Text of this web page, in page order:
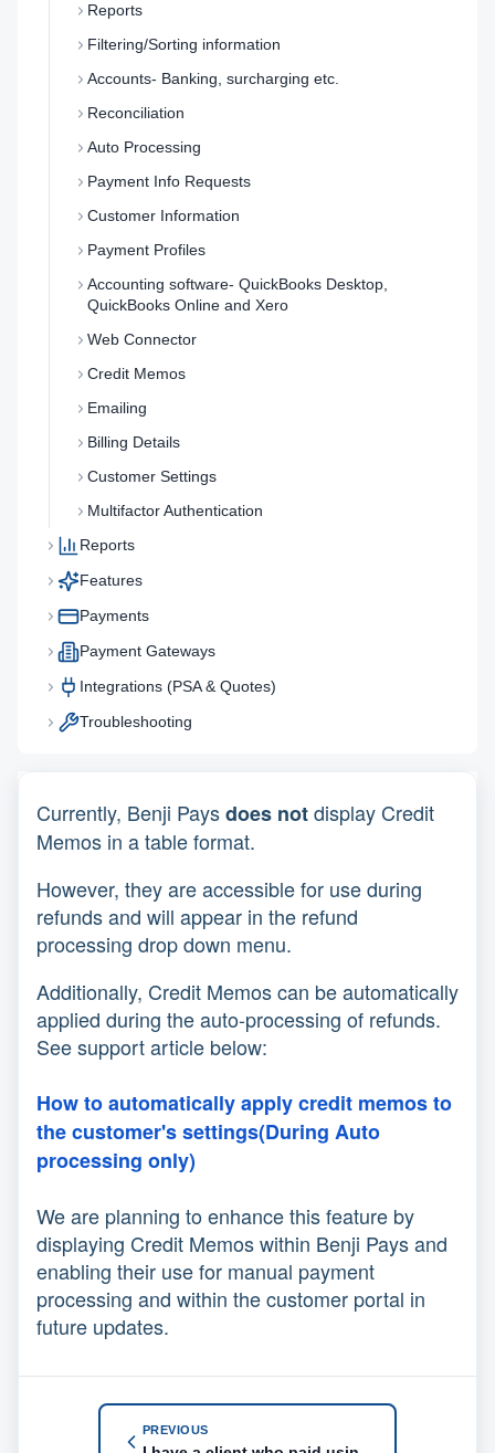
Reports
Filtering/Sorting information
Accounts- Banking, surcharging etc.
Reconciliation
Auto Processing
Payment Info Requests
Customer Information
Payment Profiles
Accounting software- QuickBooks Desktop,
QuickBooks Online and Xero
Web Connector
Credit Memos
Emailing
Billing Details
Customer Settings
Multifactor Authentication
Reports
Features
Payments
Payment Gateways
Integrations (PSA & Quotes)
Troubleshooting
Currently, Benji Paysdoes notdisplay Credit
Memos in a table format.
However, they are accessible for use during
refunds and will appear in the refund
processing drop down menu.
Additionally, Credit Memos can be automatically
applied during the auto-processing of refunds.
See support article below:
How to automatically apply credit memos to
the customer's settings(During Auto
processing only)
We are planning to enhance this feature by
displaying Credit Memos within Benji Pays and
enabling their use for manual payment
processing and within the customer portal in
future updates.
PREVIOUS